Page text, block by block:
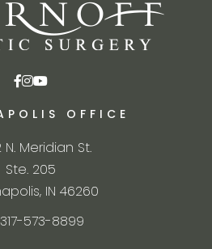
OFFICE
N. Meridian St.
Ste. 205
IN 46260
573-8899